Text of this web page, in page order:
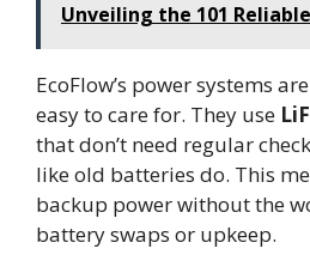
Unveiling the 101
EcoFlow’s power systems
easy to care for. They use
that don’t need regular
like old batteries do. This
backup power without the
battery swaps or upkeep.